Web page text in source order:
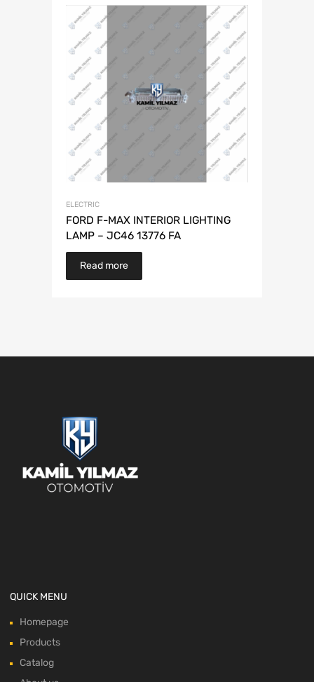
ELECTRIC
FORD F-MAX INTERIOR LIGHTING
LAMP – JC46 13776 FA
Read more
QUICK MENU
Homepage
Products
Catalog